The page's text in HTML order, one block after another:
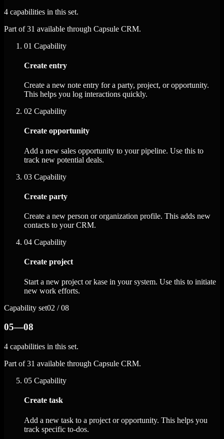
4 capabilities in this set.
Part of 31 available through Capsule CRM.
01 Capability
Create entry
Create a new note entry for a party, project, or opportunity.
This helps you log interactions quickly.
02 Capability
Create opportunity
Add a new sales opportunity to your pipeline. Use this to
track new potential deals.
03 Capability
Create party
Create a new person or organization profile. This adds new
contacts to your CRM.
04 Capability
Create project
Start a new project or kase in your system. Use this to initiate
new work efforts.
Capability set02 / 08
05—08
4 capabilities in this set.
Part of 31 available through Capsule CRM.
05 Capability
Create task
Add a new task to a project or opportunity. This helps you
track specific to-dos.